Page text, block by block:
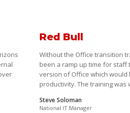
Red Bull
Without the Office transition
been a ramp up time for
version of Office which
productivity. The training
Steve Soloman
National IT Manager